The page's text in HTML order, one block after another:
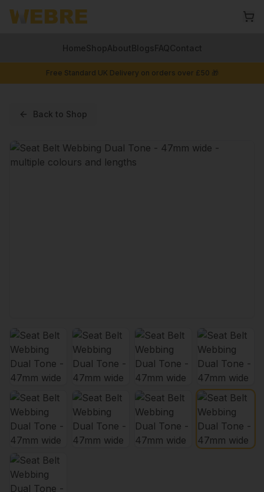
HomeShopAboutBlogsFAQContact
Free Standard UK Delivery on orders over £50 🎁
Back to Shop